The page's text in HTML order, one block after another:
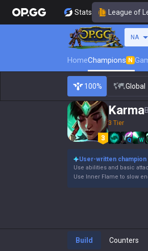
Stats League of
NA
HomeChampions N
100% Global
Karma
3 Tier
Q W
User-written champion
Use abilities and basic
Use Inner Flame to slow
Build Counters